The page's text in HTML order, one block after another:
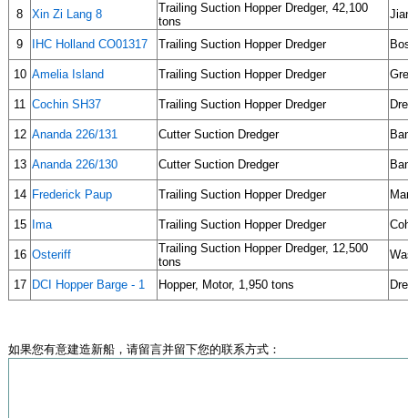
8
Xin Zi Lang 8
Trailing Suction Hopper Dredger, 42,100
tons
9 IHC Holland CO01317 Trailing Suction Hopper Dredger
10 Amelia Island Trailing Suction Hopper Dredger
11 Cochin SH37 Trailing Suction Hopper Dredger
12 Ananda 226/131 Cutter Suction Dredger
13 Ananda 226/130 Cutter Suction Dredger
14 Frederick Paup Trailing Suction Hopper Dredger
15 Ima Trailing Suction Hopper Dredger
16 Osteriff
Trailing Suction Hopper Dredger, 12,500
tons
17 DCI Hopper Barge - 1 Hopper, Motor, 1,950 tons
如果您有意建造新船，请留言并留下您的联系方式：